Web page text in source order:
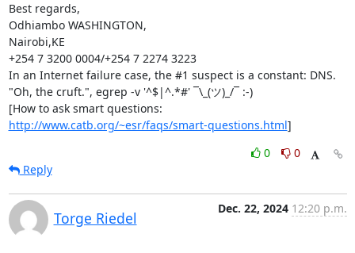
Best regards,
Odhiambo WASHINGTON,
Nairobi,KE
+254 7 3200 0004/+254 7 2274 3223
In an Internet failure case, the #1 suspect is a constant: DNS.
"Oh, the cruft.", egrep -v '^$|^.*#' ¯\_(ツ)_/¯ :-)
http://www.catb.org/~esr/faqs/smart-questions.html]
0
0
Reply
Torge Riedel
Dec. 22, 2024 12:20 p.m.